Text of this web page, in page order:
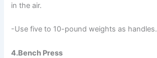
in the air.
-Use five to 10-pound weights as handles.
4.Bench Press